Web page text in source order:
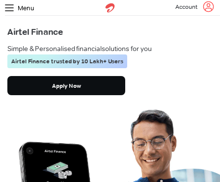
Menu Account
Airtel Finance
Simple & Personalised financialsolutions for you
Airtel Finance trusted by 10 Lakh+ Users
Apply Now